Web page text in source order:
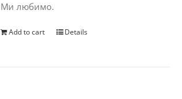
Ми любимо.
Add to cart Details